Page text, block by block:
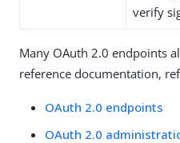
verify
Many OAuth 2.0 endpoints
reference documentation,
OAuth 2.0 endpoints
OAuth 2.0